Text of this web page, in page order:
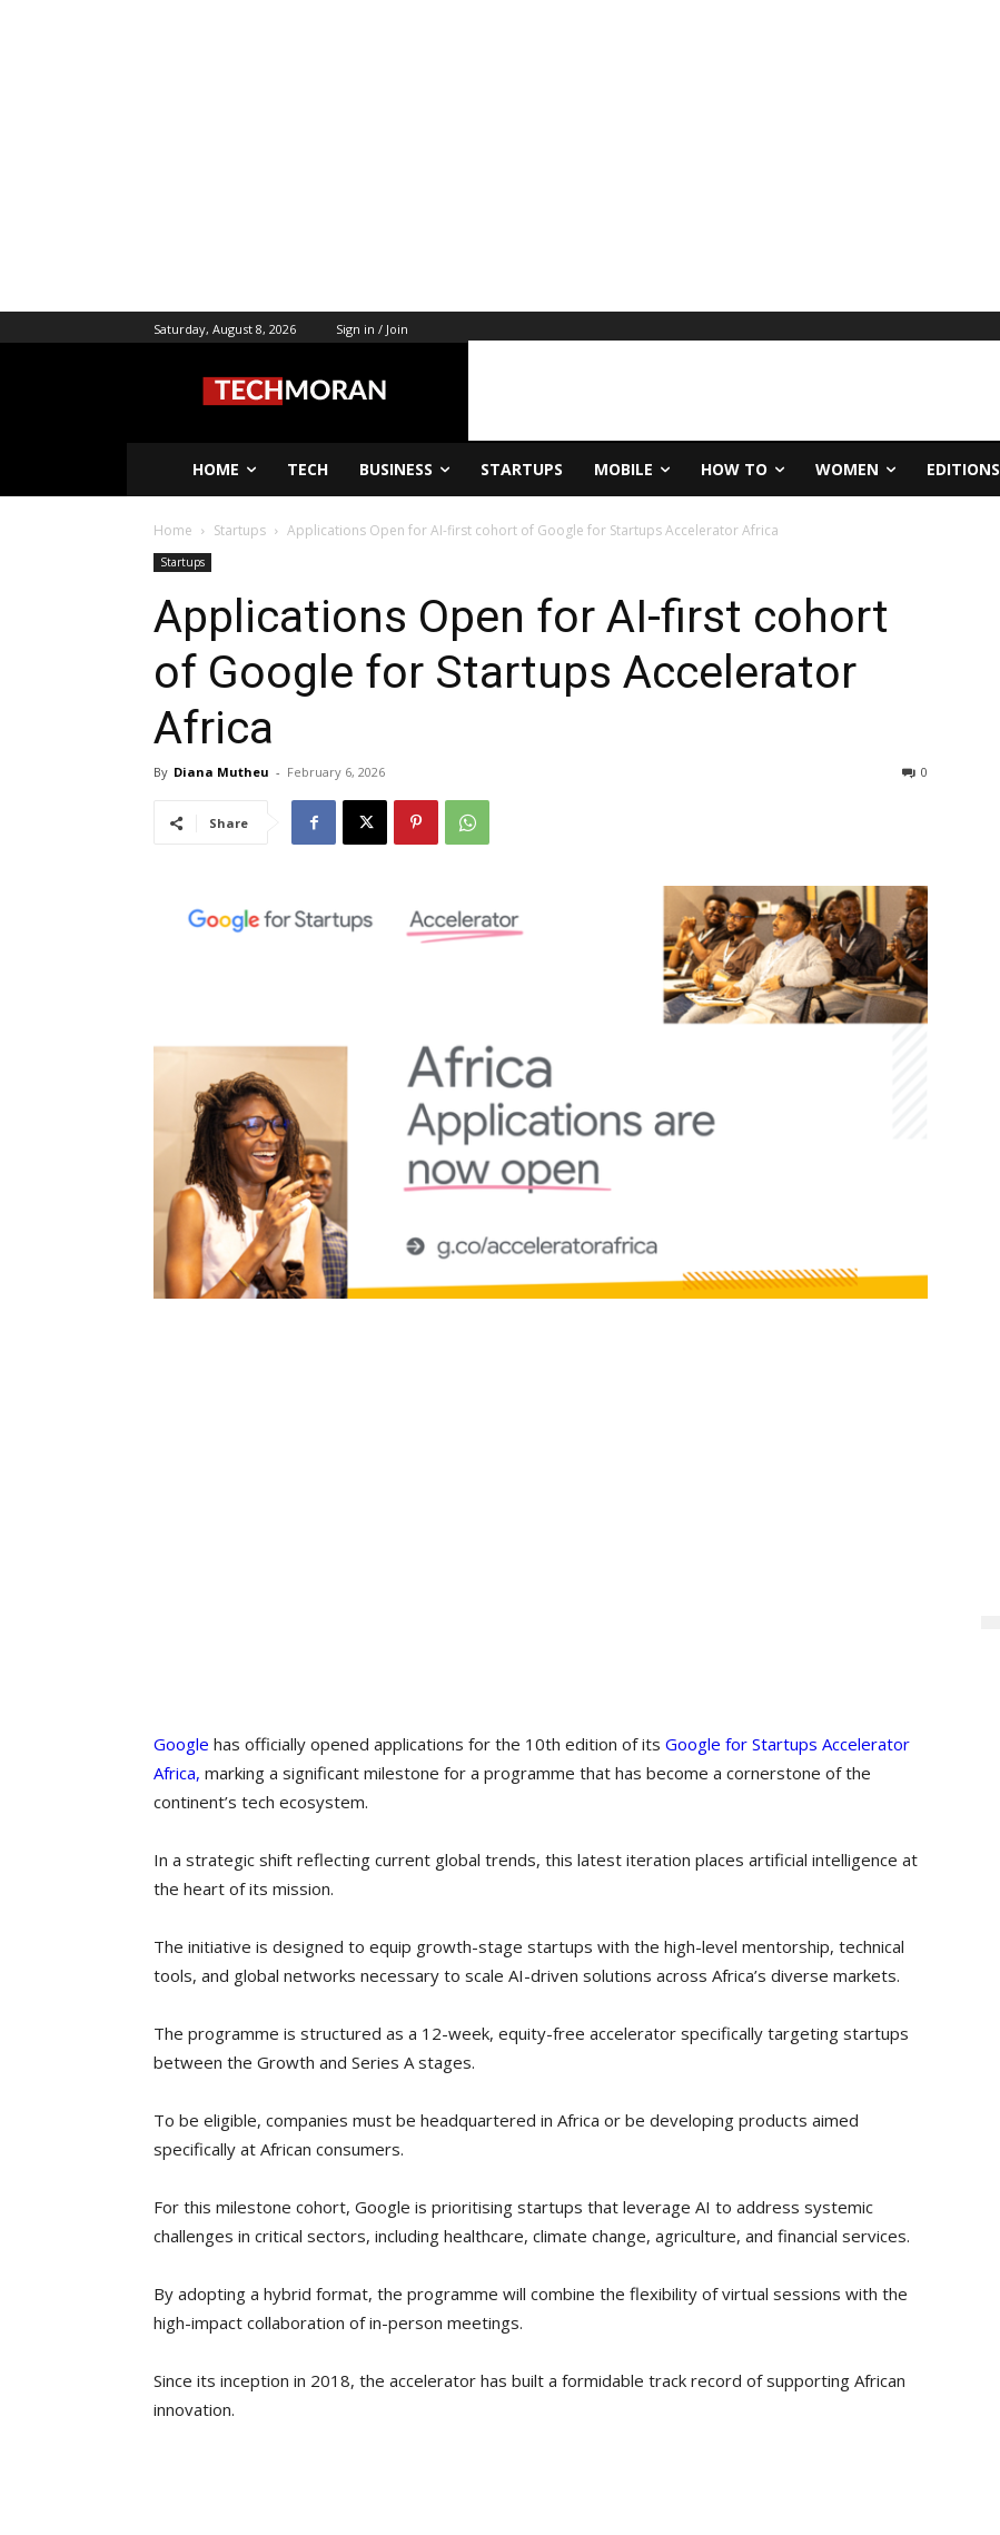
Saturday, August 8, 2026 Sign in / Join
HOME TECH BUSINESS STARTUPS MOBILE HOW TO WOMEN EDITIONS
Home Startups Applications Open for AI-first cohort of Google for Startups Accelerator Africa
Startups
Applications Open for AI-first cohort
of Google for Startups Accelerator
Africa
By Diana Mutheu - February 6, 2026 0
Share
Google has officially opened applications for the 10th edition of its Google for Startups Accelerator
Africa, marking a significant milestone for a programme that has become a cornerstone of the
continent’s tech ecosystem.
In a strategic shift reflecting current global trends, this latest iteration places artificial intelligence at
the heart of its mission.
The initiative is designed to equip growth-stage startups with the high-level mentorship, technical
tools, and global networks necessary to scale AI-driven solutions across Africa’s diverse markets.
The programme is structured as a 12-week, equity-free accelerator specifically targeting startups
between the Growth and Series A stages.
To be eligible, companies must be headquartered in Africa or be developing products aimed
specifically at African consumers.
For this milestone cohort, Google is prioritising startups that leverage AI to address systemic
challenges in critical sectors, including healthcare, climate change, agriculture, and financial services.
By adopting a hybrid format, the programme will combine the flexibility of virtual sessions with the
high-impact collaboration of in-person meetings.
Since its inception in 2018, the accelerator has built a formidable track record of supporting African
innovation.